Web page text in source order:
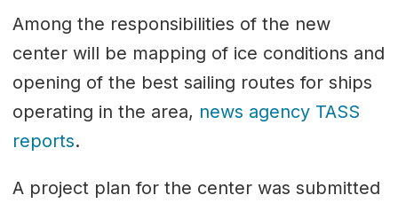
Among the responsibilities of the new
center will be mapping of ice conditions and
opening of the best sailing routes for ships
operating in the area, news agency TASS
reports.
A project plan for the center was submitted